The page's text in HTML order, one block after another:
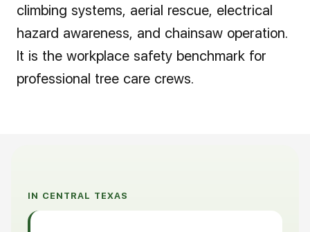
climbing systems, aerial rescue, electrical
hazard awareness, and chainsaw operation.
It is the workplace safety benchmark for
professional tree care crews.
IN CENTRAL TEXAS